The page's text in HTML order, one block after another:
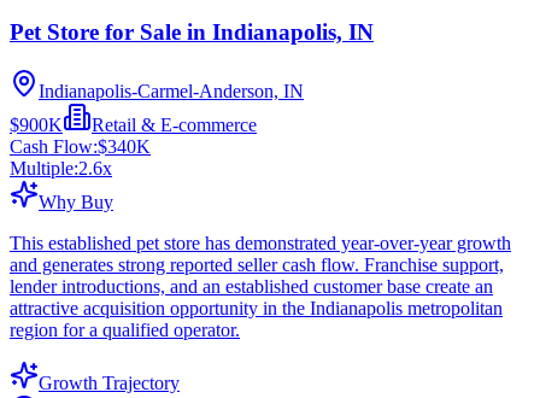
Pet Store for Sale in Indianapolis, IN
Indianapolis-Carmel-Anderson, IN
$900K
Retail & E-commerce
Cash Flow:$340K
Multiple:2.6x
Why Buy
This established pet store has demonstrated year-over-year growth
and generates strong reported seller cash flow. Franchise support,
lender introductions, and an established customer base create an
attractive acquisition opportunity in the Indianapolis metropolitan
region for a qualified operator.
Growth Trajectory